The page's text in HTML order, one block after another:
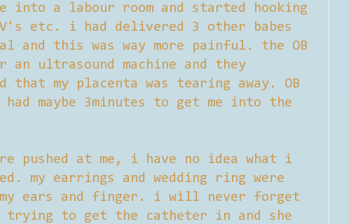
into a labour room and started hooking
etc. i had delivered 3 other babes
and this was way more painful. the OB
an ultrasound machine and they
that my placenta was tearing away. OB
maybe 3minutes to get me into the
pushed at me, i have no idea what i
my earrings and wedding ring were
ears and finger. i will never forget
trying to get the catheter in and she